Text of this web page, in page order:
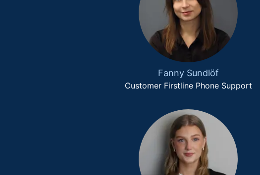
Fanny Sundlöf
Customer Firstline Phone Support